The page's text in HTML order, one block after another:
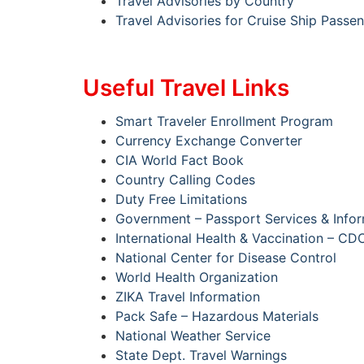
Travel Advisories for Cruise Ship
Useful Travel Links
Smart Traveler Enrollment Program
Currency Exchange Converter
CIA World Fact Book
Country Calling Codes
Duty Free Limitations
Government – Passport Services &
International Health & Vaccination –
National Center for Disease Control
World Health Organization
ZIKA Travel Information
Pack Safe – Hazardous Materials
National Weather Service
State Dept. Travel Warnings